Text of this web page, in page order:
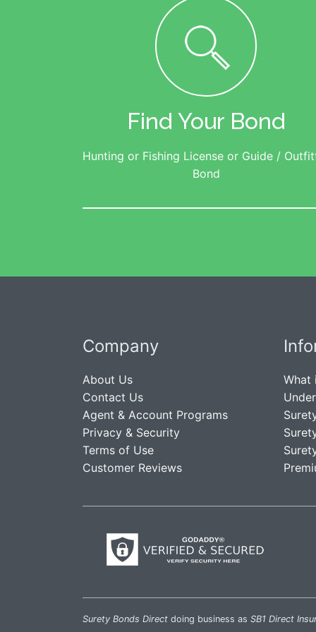
Find Your Bond
Hunting or Fishing License or Guide /
Bond
Company
About Us
Contact Us
Agent & Account Programs
Privacy & Security
Terms of Use
Customer Reviews
What
Surety Bonds Direct doing business as SB1 Direct